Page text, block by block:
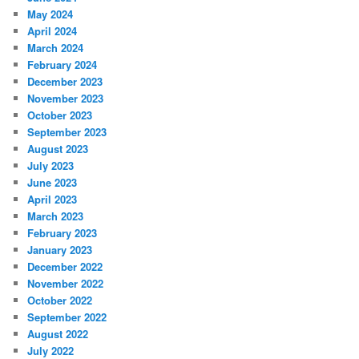
May 2024
April 2024
March 2024
February 2024
December 2023
November 2023
October 2023
September 2023
August 2023
July 2023
June 2023
April 2023
March 2023
February 2023
January 2023
December 2022
November 2022
October 2022
September 2022
August 2022
July 2022